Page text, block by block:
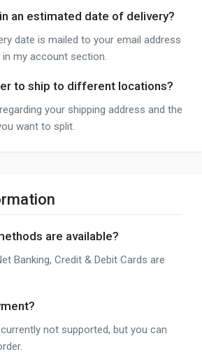
an estimated date of delivery?
date is mailed to your email address
my account section.
to ship to different locations?
your shipping address and the
want to split.
are available?
Banking, Credit & Debit Cards are
not supported, but you can